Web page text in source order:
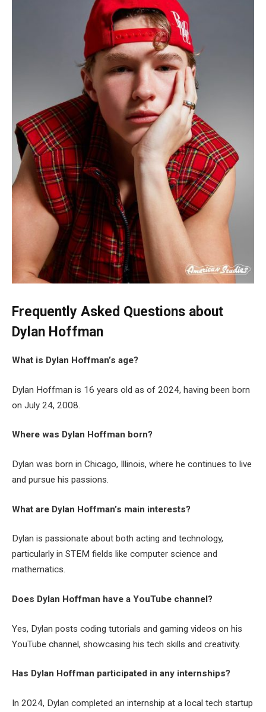
Frequently Asked Questions about
Dylan Hoffman
What is Dylan Hoffman’s age?
Dylan Hoffman is 16 years old as of 2024, having been born
on July 24, 2008.
Where was Dylan Hoffman born?
Dylan was born in Chicago, Illinois, where he continues to live
and pursue his passions.
What are Dylan Hoffman’s main interests?
Dylan is passionate about both acting and technology,
particularly in STEM fields like computer science and
mathematics.
Does Dylan Hoffman have a YouTube channel?
Yes, Dylan posts coding tutorials and gaming videos on his
YouTube channel, showcasing his tech skills and creativity.
Has Dylan Hoffman participated in any internships?
In 2024, Dylan completed an internship at a local tech startup